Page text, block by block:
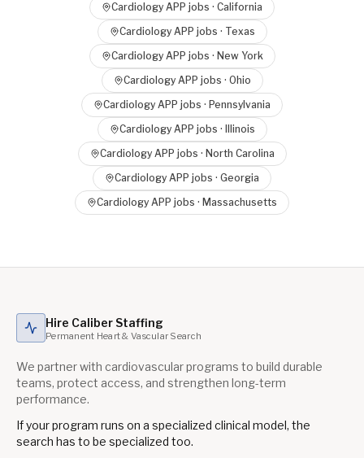
Cardiology APP jobs · California
Cardiology APP jobs · Texas
Cardiology APP jobs · New York
Cardiology APP jobs · Ohio
Cardiology APP jobs · Pennsylvania
Cardiology APP jobs ·
Illinois
Cardiology APP jobs · North Carolina
Cardiology APP jobs · Georgia
Cardiology APP jobs · Massachusetts
Hire Caliber Staffing
Permanent Heart & Vascular Search
We partner with cardiovascular programs to build durable
teams, protect access, and strengthen long-term
performance.
If your program runs on a specialized clinical model, the
search has to be specialized too.